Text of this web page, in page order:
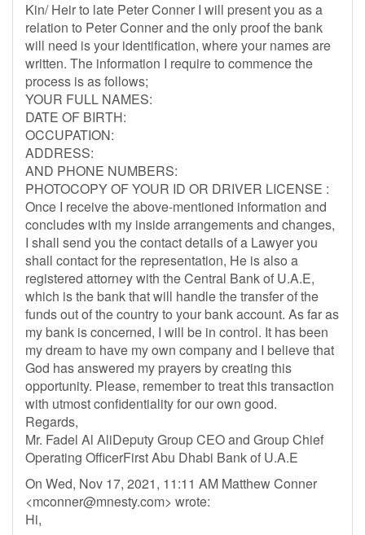
Kin/ Heir to late Peter Conner I will present you as a
relation to Peter Conner and the only proof the bank
will need is your identification, where your names are
written. The information I require to commence the
process is as follows;
YOUR FULL NAMES:
DATE OF BIRTH:
OCCUPATION:
ADDRESS:
AND PHONE NUMBERS:
PHOTOCOPY OF YOUR ID OR DRIVER LICENSE :
Once I receive the above-mentioned information and
concludes with my inside arrangements and changes,
I shall send you the contact details of a Lawyer you
shall contact for the representation, He is also a
registered attorney with the Central Bank of U.A.E,
which is the bank that will handle the transfer of the
funds out of the country to your bank account. As far as
my bank is concerned, I will be in control. It has been
my dream to have my own company and I believe that
God has answered my prayers by creating this
opportunity. Please, remember to treat this transaction
with utmost confidentiality for our own good.
Regards,
Mr. Fadel Al AliDeputy Group CEO and Group Chief
Operating OfficerFirst Abu Dhabi Bank of U.A.E
On Wed, Nov 17, 2021, 11:11 AM Matthew Conner
<mconner@mnesty.com> wrote:
Hi,